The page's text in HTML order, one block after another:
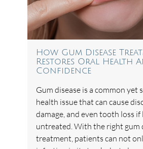
How Gum Disease
Restores Oral Health
Confidence
Gum disease is a common yet
health issue that can cause
damage, and even tooth loss if
untreated. With the right gum
treatment, patients can not